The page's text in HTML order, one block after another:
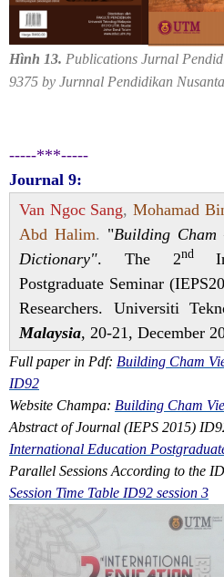
Hình 13. Publications Jurnal
9375 by Jurnnal Pendidikan
-----***-----
Journal 9:
Van Ngoc Sang, Mohamad
Abd Halim. "Building Cham
Dictionary". The 2nd
Postgraduate Seminar
Researchers. Universiti
Malaysia, 20-21, December
Full paper in Pdf: Building Cham
ID92
Website Champa: Building Cham
Abstract of Journal (IEPS 2015)
International Education
Parallel Sessions According to the
Session Time Table ID92 session 3